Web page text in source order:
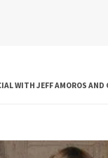
WITH JEFF AMOROS AND